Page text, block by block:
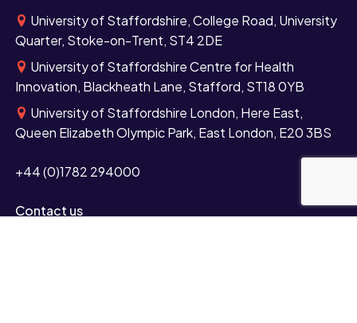
University of Staffordshire, College Road, University
Quarter, Stoke-on-Trent, ST4 2DE
University of Staffordshire Centre for Health
Innovation, Blackheath Lane, Stafford, ST18 0YB
University of Staffordshire London, Here East,
Queen Elizabeth Olympic Park, East London, E20 3BS
+44 (0)1782 294000
Contact us